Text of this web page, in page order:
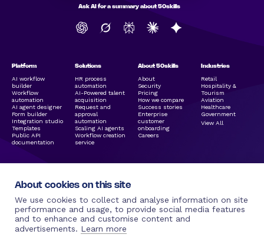
Platform
AI workflow
builder
Workflow
automation
AI agent designer
Form builder
Integration studio
Templates
Public API
documentation
Legal Links
Terms of use |
Solutions
HR process
automation
AI-Powered talent
acquisition
Request and
approval
automation
Scaling AI agents
Workflow creation
service
Resources
Blog
About 50skills
About
Security
Pricing
How we compare
Success stories
Enterprise
customer
onboarding
Careers
Social Media
Industries
Retail
Hospitality &
Tourism
Aviation
Healthcare
Government
View All
Ask AI for a summary about 50skills
About cookies on this site
We use cookies to collect and analyse information on site
performance and usage, to provide social media features
and to enhance and customise content and
advertisements. Learn more